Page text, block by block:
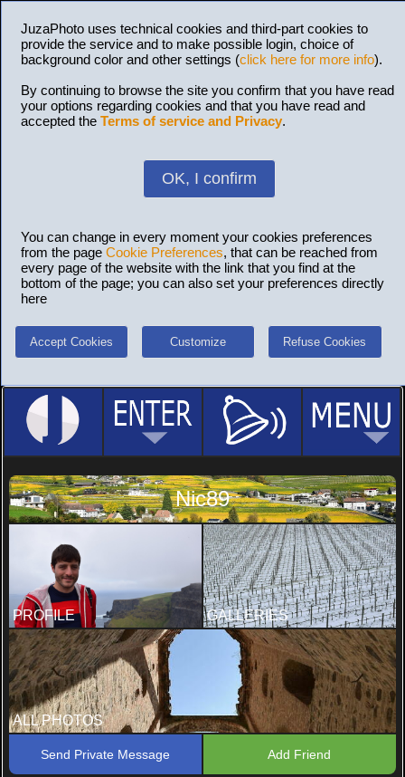
JuzaPhoto uses technical cookies and third-part cookies to
provide the service and to make possible login, choice of
background color and other settings (click here for more info).
By continuing to browse the site you confirm that you have read
your options regarding cookies and that you have read and
accepted the Terms of service and Privacy.
OK, I confirm
You can change in every moment your cookies preferences
from the page Cookie Preferences, that can be reached from
every page of the website with the link that you find at the
bottom of the page; you can also set your preferences directly
here
Accept Cookies Customize Refuse Cookies
Nic89
PROFILE GALLERIES
ALL PHOTOS
Send Private Message Add Friend